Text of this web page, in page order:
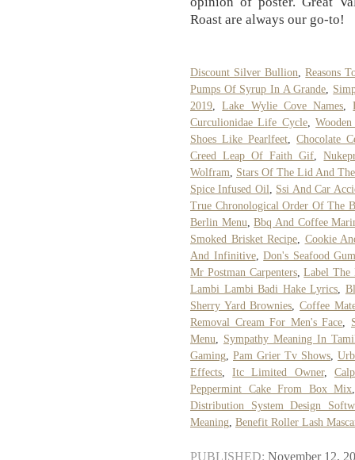
Roast are always our go-to!
Discount Silver Bullion ,Reasons
Pumps Of Syrup In A Grande
2019 ,Lake Wylie Cove Names ,
Curculionidae Life Cycle,
Shoes Like Pearlfeet ,Chocolate
Creed Leap Of Faith Gif ,
Wolfram
Stars Of The Lid And
Spice Infused Oil
Ssi And Car
True Chronological Order Of The
Berlin Menu ,Bbq And Coffee
Smoked Brisket Recipe
Cookie
And Infinitive,Don's Seafood
Mr Postman Carpenters,Label The
Lambi Lambi Badi Hake Lyrics
Sherry Yard Brownies ,Coffee
Removal Cream For Men's Face
Menu
Sympathy Meaning In
Gaming Pam Grier Tv Shows
Effects ,Itc Limited Owner,
Peppermint Cake From Box Mix
Distribution System Design
Meaning Benefit Roller Lash
PUBLISHED: November 12,